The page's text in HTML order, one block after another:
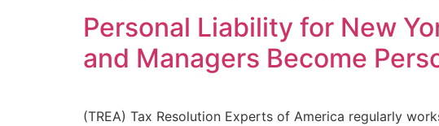
Personal Liability for New
and Managers Become
(TREA) Tax Resolution Experts of America regularly